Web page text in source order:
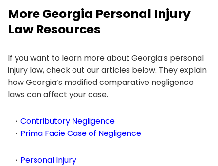
More Georgia Personal Injury
Law Resources
If you want to learn more about Georgia’s personal
injury law, check out our articles below. They explain
how Georgia’s modified comparative negligence
laws can affect your case.
Contributory Negligence
Prima Facie Case of Negligence
Personal Injury